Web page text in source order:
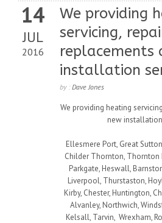
14
JUL
2016
We providing
servicing,
replacements
installation
by : Dave Jones
We providing heating
new
Ellesmere Port, Great
Childer Thornton, Thornton
Parkgate, Heswall,
Liverpool, Thurstaston,
Kirby, Chester, Huntington,
Alvanley, Northwich,
Kelsall, Tarvin, Wrexham,